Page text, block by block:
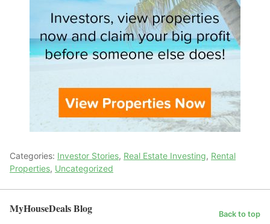
Categories: Investor Stories, Real Estate Investing, Rental
Properties, Uncategorized
MyHouseDeals Blog Back to top